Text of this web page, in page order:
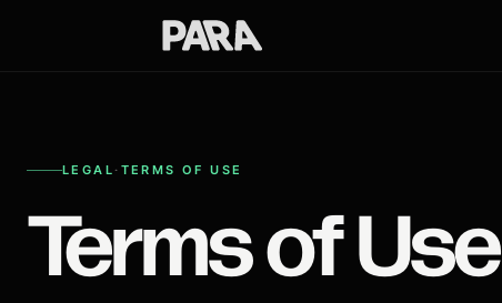
LEGAL· TERMS OF USE
Terms of Use